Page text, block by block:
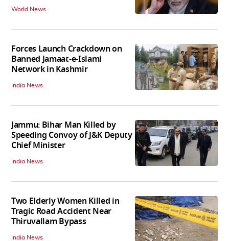
World News
Forces Launch Crackdown on
Banned Jamaat-e-Islami
Network in Kashmir
India News
Jammu: Bihar Man Killed by
Speeding Convoy of J&K Deputy
Chief Minister
India News
Two Elderly Women Killed in
Tragic Road Accident Near
Thiruvallam Bypass
India News